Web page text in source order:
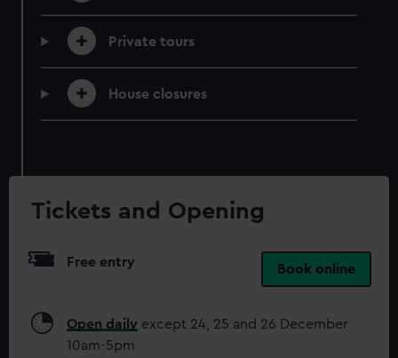
correctly for you.
We’d like to use additional cookies to remember your
help us improve it. We may also use cookies to tailor our
marketing to your interests and deliver embedded content
from third-party sources. You can choose to allow all
Private tours
House closures
Tickets and Opening
Free entry Book online
Open daily except 24, 25 and 26 December
10am-5pm